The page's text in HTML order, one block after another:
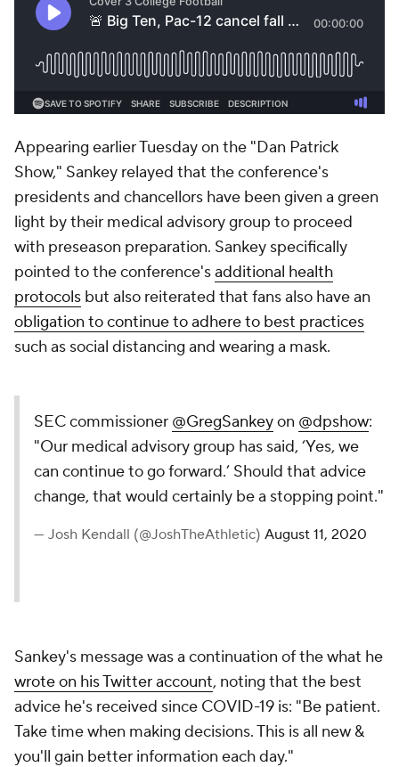
Appearing earlier Tuesday on the "Dan Patrick
Show," Sankey relayed that the conference's
presidents and chancellors have been given a green
light by their medical advisory group to proceed
with preseason preparation. Sankey specifically
pointed to the conference'sadditional health
protocols but also reiterated that fans also have an
obligation to continue to adhere to best practices
such as social distancing and wearing a mask.
SEC commissioner @GregSankeyon @dpshow:
"Our medical advisory group has said, ‘Yes, we
can continue to go forward.’ Should that advice
change, that would certainly be a stopping point."
— Josh Kendall (@JoshTheAthletic) August 11, 2020
Sankey's message was a continuation of the what he
wrote on his Twitter account, noting that the best
advice he's received since COVID-19 is: "Be patient.
Take time when making decisions. This is all new &
you'll gain better information each day."